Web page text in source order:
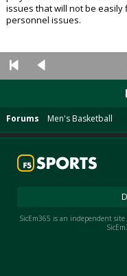
issues that will not be easily
personnel issues.
Forums Men's Basketball
SicEm365 is an independent